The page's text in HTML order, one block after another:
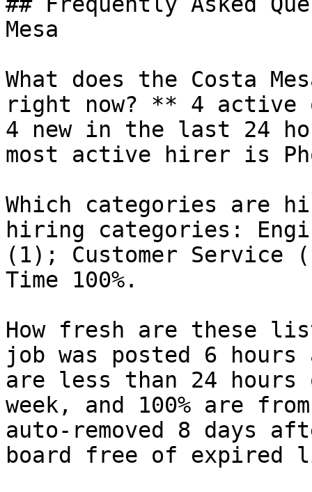
Mesa
What does the Costa
right now? ** 4 active
4 new in the last 24
most active hirer is
Which categories are
hiring categories:
(1); Customer Service
Time 100%.
How fresh are these
job was posted 6
are less than 24
week, and 100% are
auto-removed 8 days
board free of expired